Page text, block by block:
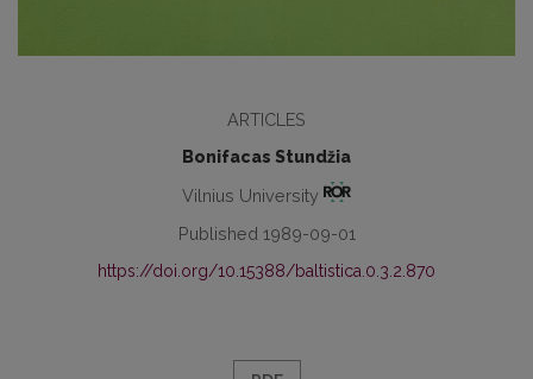
ARTICLES
Bonifacas Stundžia
Vilnius University
Published 1989-09-01
https://doi.org/10.15388/baltistica.0.3.2.870